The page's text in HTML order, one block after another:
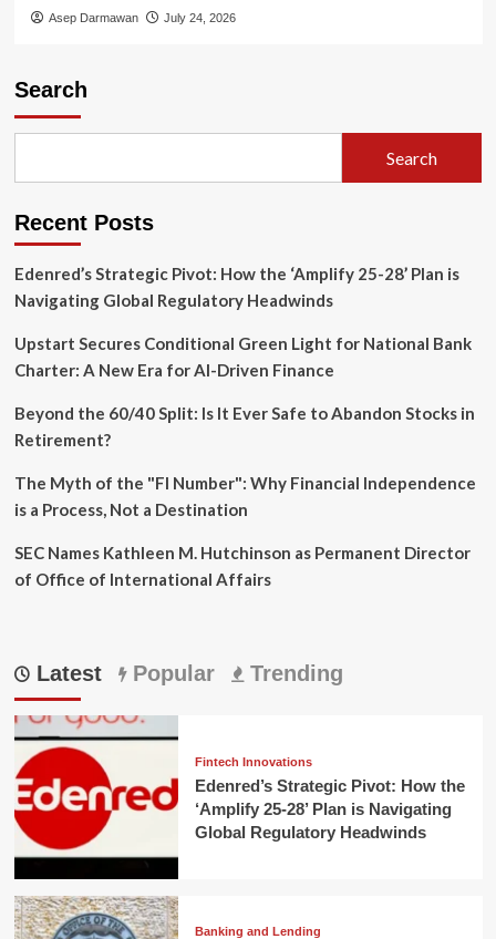
Asep Darmawan July 24, 2026
Search
Search
Recent Posts
Edenred’s Strategic Pivot: How the ‘Amplify 25-28’ Plan is
Navigating Global Regulatory Headwinds
Upstart Secures Conditional Green Light for National Bank
Charter: A New Era for AI-Driven Finance
Beyond the 60/40 Split: Is It Ever Safe to Abandon Stocks in
Retirement?
The Myth of the "FI Number": Why Financial Independence
is a Process, Not a Destination
SEC Names Kathleen M. Hutchinson as Permanent Director
of Office of International Affairs
Latest Popular Trending
Fintech Innovations
Edenred’s Strategic Pivot: How the
‘Amplify 25-28’ Plan is Navigating
Global Regulatory Headwinds
Banking and Lending